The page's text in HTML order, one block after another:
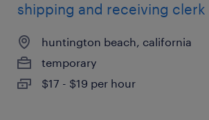
shipping and receiving clerk
huntington beach, california
temporary
$17 - $19 per hour